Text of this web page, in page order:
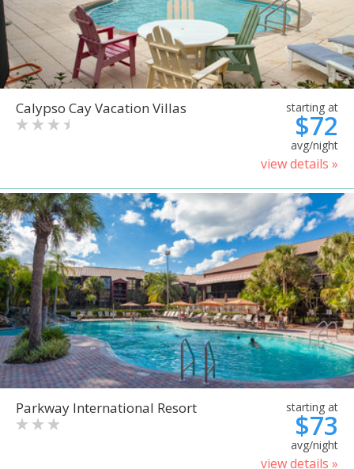
Calypso Cay Vacation Villas starting at
$72
avg/night
view details »
Parkway International Resort starting at
$73
avg/night
view details »